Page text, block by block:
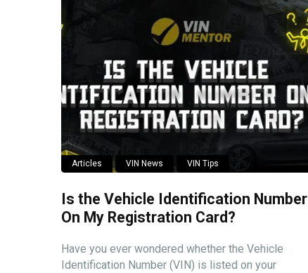
Articles VIN News VIN Tips
Is the Vehicle Identification Number
On My Registration Card?
Have you ever wondered whether the Vehicle
Identification Number (VIN) is listed on your